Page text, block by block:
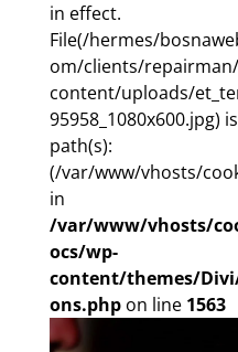
in effect.
File(/hermes/
om/clients/
content/uploads/
95958_1080x600.jpg)
path(s):
(/var/www/vhosts/
in
/var/www/vhosts/
ocs/wp-
content/themes/
ons.phpon line 1563